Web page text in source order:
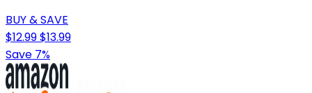
BUY & SAVE
$12.99$13.99
Save 7%